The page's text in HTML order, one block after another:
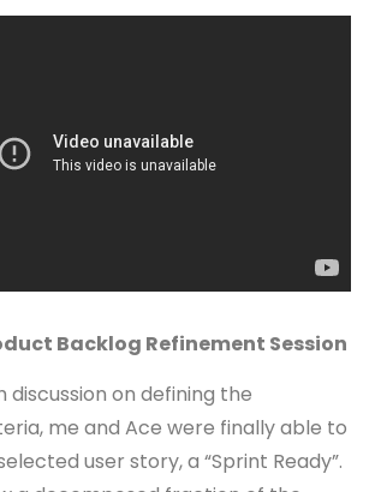
Backlog Refinement Session
on defining the
me and Ace were finally able to
user story, a “Sprint Ready”.